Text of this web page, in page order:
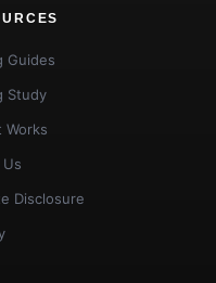
Guides
Study
Works
Disclosure